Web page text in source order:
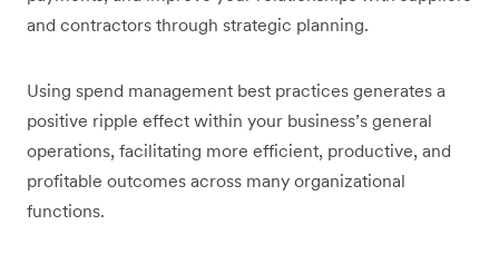
and contractors through strategic planning.
Using spend management best practices generates a
positive ripple effect within your business’s general
operations, facilitating more efficient, productive, and
profitable outcomes across many organizational
functions.